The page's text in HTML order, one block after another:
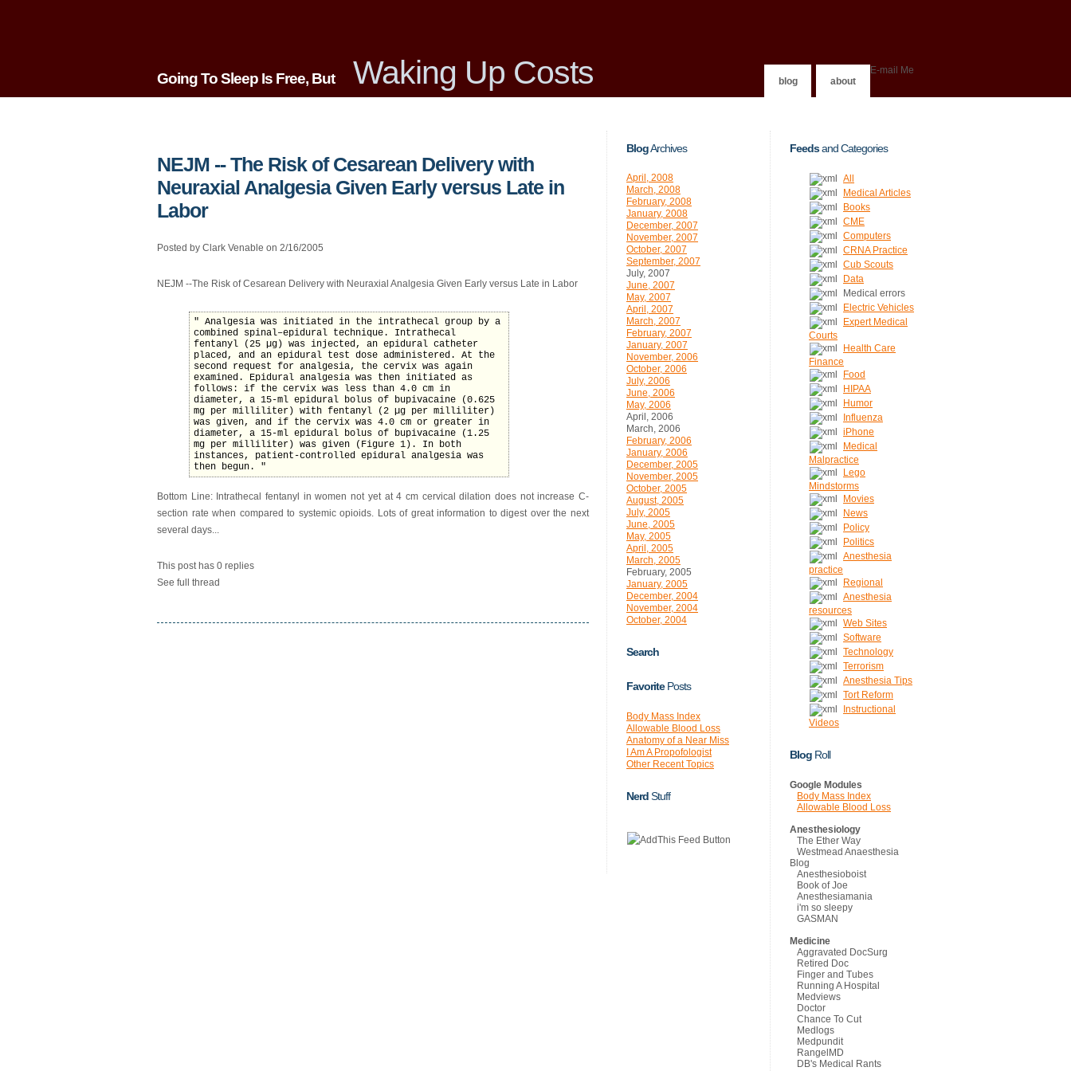
Going To Sleep Is Free, But Waking Up Costs blog about
E-mail Me
NEJM -- The Risk of Cesarean Delivery with
Neuraxial Analgesia Given Early versus Late in
Labor
Posted by Clark Venable on 2/16/2005
NEJM --The Risk of Cesarean Delivery with Neuraxial Analgesia Given Early versus Late in Labor
" Analgesia was initiated in the intrathecal group by a
combined spinal–epidural technique. Intrathecal
fentanyl (25 µg) was injected, an epidural catheter
placed, and an epidural test dose administered. At the
second request for analgesia, the cervix was again
examined. Epidural analgesia was then initiated as
follows: if the cervix was less than 4.0 cm in
diameter, a 15-ml epidural bolus of bupivacaine (0.625
mg per milliliter) with fentanyl (2 µg per milliliter)
was given, and if the cervix was 4.0 cm or greater in
diameter, a 15-ml epidural bolus of bupivacaine (1.25
mg per milliliter) was given (Figure 1). In both
instances, patient-controlled epidural analgesia was
then begun. "
Bottom Line: Intrathecal fentanyl in women not yet at 4 cm cervical dilation does not increase C-
section rate when compared to systemic opioids. Lots of great information to digest over the next
several days...
This post has 0 replies
See full thread
BlogArchives
April, 2008
March, 2008
February, 2008
January, 2008
December, 2007
November, 2007
October, 2007
September, 2007
July, 2007
June, 2007
May, 2007
April, 2007
March, 2007
February, 2007
January, 2007
November, 2006
October, 2006
July, 2006
June, 2006
May, 2006
April, 2006
March, 2006
February, 2006
January, 2006
December, 2005
November, 2005
October, 2005
August, 2005
July, 2005
June, 2005
May, 2005
April, 2005
March, 2005
February, 2005
January, 2005
December, 2004
November, 2004
October, 2004
Search
FavoritePosts
Body Mass Index
Allowable Blood Loss
Anatomy of a Near Miss
I Am A Propofologist
Other Recent Topics
NerdStuff
Feedsand Categories
All
Medical Articles
Books
CME
Computers
CRNA Practice
Cub Scouts
Data
Medical errors
Electric Vehicles
Expert Medical
Courts
Health Care
Finance
Food
HIPAA
Humor
Influenza
iPhone
Medical
Malpractice
Lego
Mindstorms
Movies
News
Policy
Politics
Anesthesia
practice
Regional
Anesthesia
resources
Web Sites
Software
Technology
Terrorism
Anesthesia Tips
Tort Reform
Instructional
Videos
Blog Roll
Google Modules
Body Mass Index
Allowable Blood Loss
Anesthesiology
The Ether Way
Westmead Anaesthesia
Blog
Anesthesioboist
Book of Joe
Anesthesiamania
i'm so sleepy
GASMAN
Medicine
Aggravated DocSurg
Retired Doc
Finger and Tubes
Running A Hospital
Medviews
Doctor
Chance To Cut
Medlogs
Medpundit
RangelMD
DB's Medical Rants